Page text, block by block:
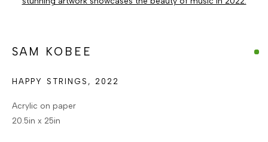
GHANAIAN
BROWSE ARTISTS
SAM KOBEE
HAPPY STRINGS , 2022
Acrylic on paper
20.5in x 25in